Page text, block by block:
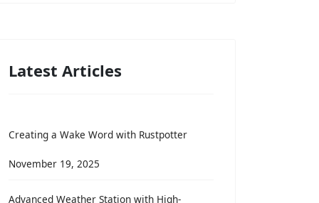
Latest Articles
Creating a Wake Word with Rustpotter
November 19, 2025
Advanced Weather Station with High-